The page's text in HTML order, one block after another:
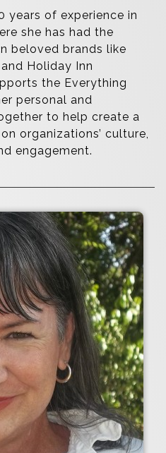
years of experience in
she has had the
beloved brands like
Holiday Inn
the Everything
personal and
to help create a
organizations’ culture,
engagement.